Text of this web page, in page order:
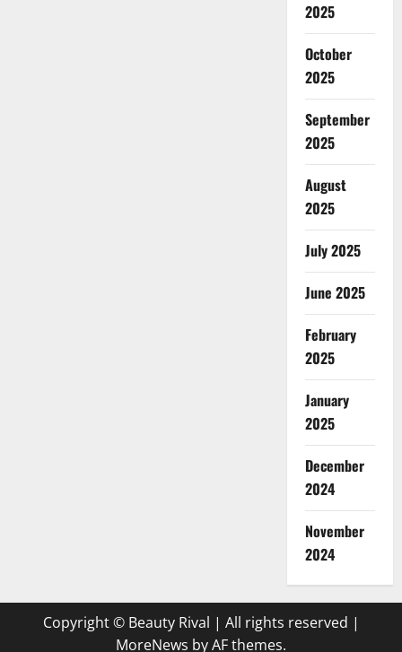
2025
October
2025
September
2025
August
2025
July 2025
June 2025
February
2025
January
2025
December
2024
November
2024
Copyright © Beauty Rival | All rights reserved |
MoreNews by AF themes.